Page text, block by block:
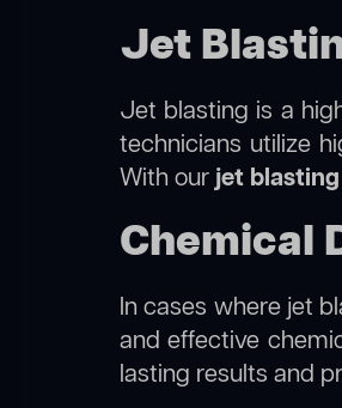
Jet
Jet blasting is a
technicians utilize
With ourjet
Chemical
In cases where jet
and effective
lasting results and